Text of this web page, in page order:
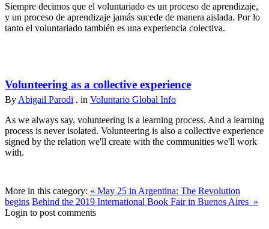
Siempre decimos que el voluntariado es un proceso de aprendizaje,
y un proceso de aprendizaje jamás sucede de manera aislada. Por lo
tanto el voluntariado también es una experiencia colectiva.
Volunteering as a collective experience
By Abigail Parodi . in Voluntario Global Info
As we always say, volunteering is a learning process. And a learning
process is never isolated. Volunteering is also a collective experience
signed by the relation we'll create with the communities we'll work
with.
More in this category: « May 25 in Argentina: The Revolution
begins Behind the 2019 International Book Fair in Buenos Aires »
Login to post comments